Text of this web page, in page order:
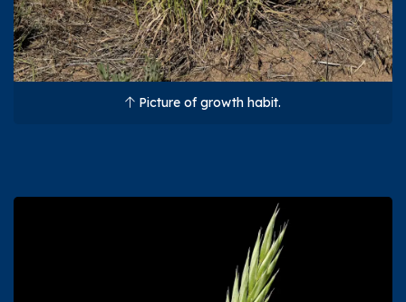
Picture of growth habit.